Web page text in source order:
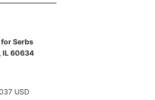
Serbs
IL 60634
USD